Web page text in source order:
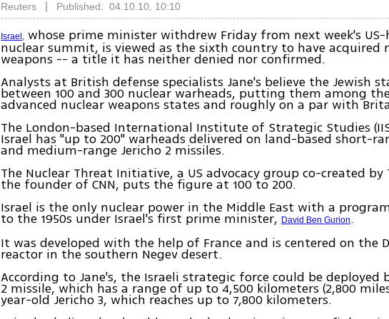
Reuters Published: 04.10.10, 10:10
Israel, whose prime minister withdrew Friday from next week's
nuclear summit, is viewed as the sixth country to have acquired
weapons -- a title it has neither denied nor confirmed.
Analysts at British defense specialists Jane's believe the Jewish
between 100 and 300 nuclear warheads, putting them among
advanced nuclear weapons states and roughly on a par with
The London-based International Institute of Strategic Studies
Israel has "up to 200" warheads delivered on land-based short-
and medium-range Jericho 2 missiles.
The Nuclear Threat Initiative, a US advocacy group co-created by
the founder of CNN, puts the figure at 100 to 200.
Israel is the only nuclear power in the Middle East with a
to the 1950s under Israel's first prime minister,David Ben Gurion.
It was developed with the help of France and is centered on the
reactor in the southern Negev desert.
According to Jane's, the Israeli strategic force could be deployed
2 missile, which has a range of up to 4,500 kilometers (2,800
year-old Jericho 3, which reaches up to 7,800 kilometers.